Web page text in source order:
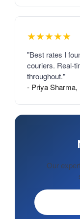
★★★★★
"Best rates I
couriers. Real-
throughout."
- Priya Sharma,
Our